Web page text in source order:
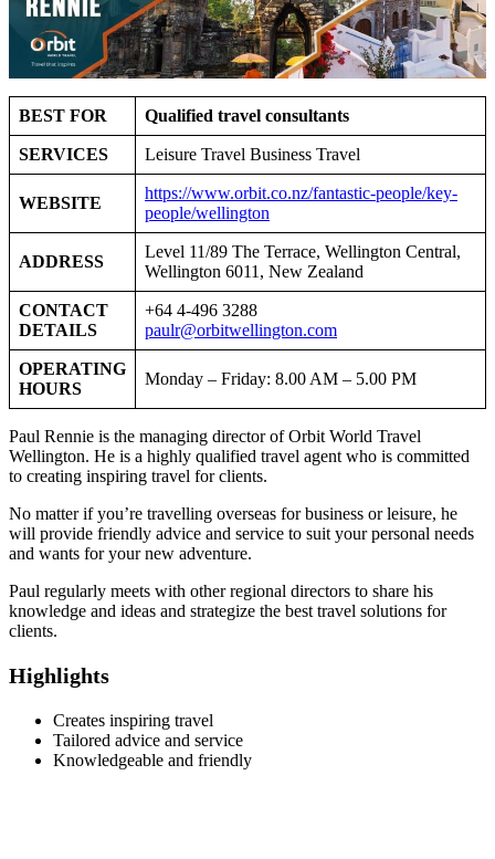
BEST FOR Qualified travel consultants
SERVICES Leisure Travel Business Travel
WEBSITE
https://www.orbit.co.nz/fantastic-people/key-
people/wellington
ADDRESS
Level 11/89 The Terrace, Wellington Central,
Wellington 6011, New Zealand
CONTACT
DETAILS
+64 4-496 3288
paulr@orbitwellington.com
OPERATING
HOURS
Monday – Friday: 8.00 AM – 5.00 PM
Paul Rennie is the managing director of Orbit World Travel
Wellington. He is a highly qualified travel agent who is committed
to creating inspiring travel for clients.
No matter if you’re travelling overseas for business or leisure, he
will provide friendly advice and service to suit your personal needs
and wants for your new adventure.
Paul regularly meets with other regional directors to share his
knowledge and ideas and strategize the best travel solutions for
clients.
Highlights
Creates inspiring travel
Tailored advice and service
Knowledgeable and friendly